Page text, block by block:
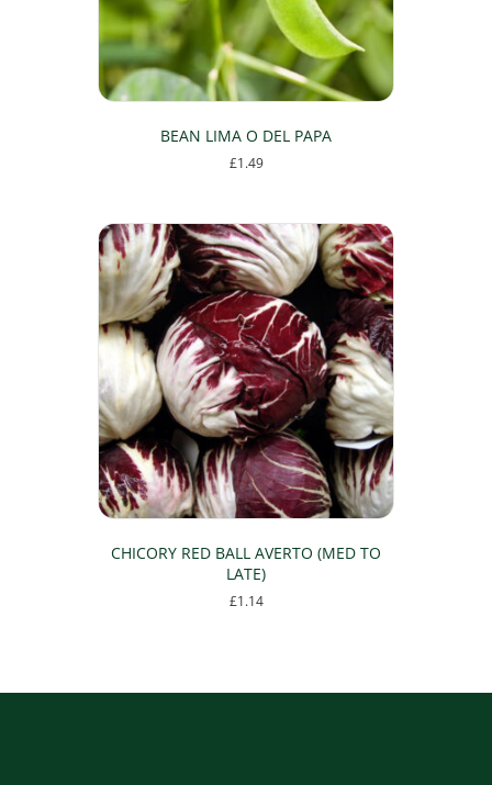
BEAN LIMA O DEL PAPA
£1.49
CHICORY RED BALL AVERTO (MED TO
LATE)
£1.14